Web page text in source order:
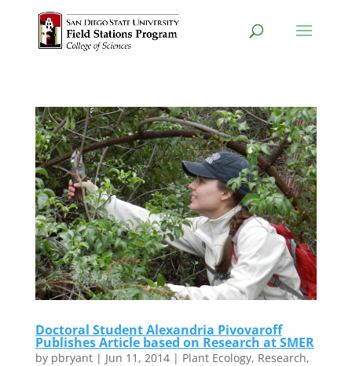
Doctoral Student Alexandria Pivovaroff
Publishes Article based on Research at SMER
by pbryant| Jun 11, 2014| Plant Ecology, Research,